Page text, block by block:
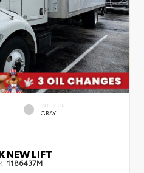
INTERIOR
GRAY
NEW LIFT
1186437M